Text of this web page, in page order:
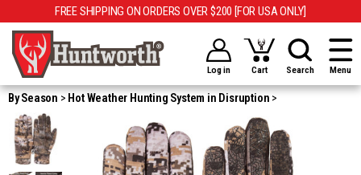
FREE SHIPPING ON ORDERS OVER $200 [FOR USA ONLY]
Log in Cart Search Menu
By Season Hot Weather Hunting System in Disruption